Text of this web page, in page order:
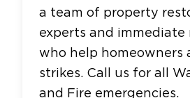
a team of property
experts and immediate
who help homeowners
strikes. Call us for all
and Fire emergencies.